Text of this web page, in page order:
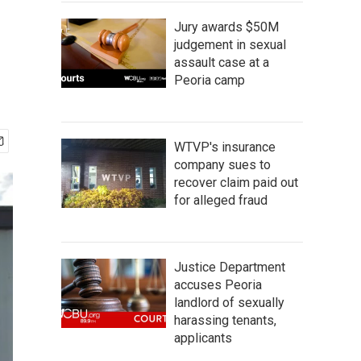
Jury awards $50M
judgement in sexual
assault case at a
Peoria camp
WTVP's insurance
company sues to
recover claim paid out
for alleged fraud
Justice Department
accuses Peoria
landlord of sexually
harassing tenants,
applicants